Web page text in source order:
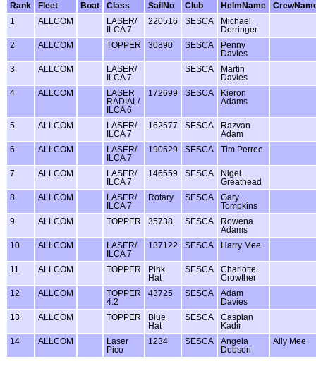
Rank Fleet Boat Class SailNo Club HelmName
1
ALLCOM
LASER/
ILCA 7
220516 SESCA
Michael
Derringer
2
ALLCOM TOPPER 30890 SESCA
Penny
Davies
3
ALLCOM
LASER/
ILCA 7
SESCA
Martin
Davies
4
ALLCOM
LASER
RADIAL/
ILCA 6
172699 SESCA
Kieron
Adams
5 ALLCOM
LASER/
ILCA 7
162577 SESCA
Razvan
Adam
6
ALLCOM
LASER/
ILCA 7
190529 SESCA Tim Perree
7 ALLCOM
LASER/
ILCA 7
146559 SESCA
Nigel
Greathead
8
ALLCOM
LASER/
ILCA 7
Rotary SESCA
Gary
Tompkins
9
ALLCOM TOPPER 35738 SESCA
Rowena
Adams
10
ALLCOM
LASER/
ILCA 7
137122 SESCA Harry Mee
11 ALLCOM TOPPER
Pink
Hat
SESCA
Charlotte
Crowther
12
ALLCOM
TOPPER
4.2
43725 SESCA
Adam
Davies
13
ALLCOM TOPPER
Blue
Hat
SESCA
Caspian
Kadir
14
ALLCOM
Laser
Pico
1234 SESCA
Angela
Dobson
Ally Mee